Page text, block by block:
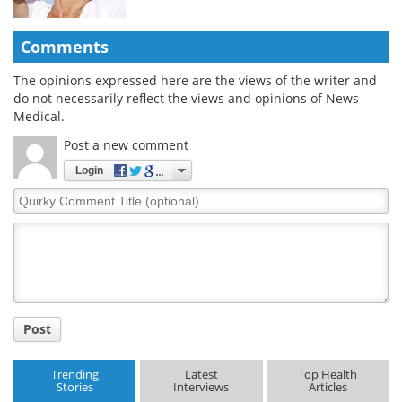
Comments
The opinions expressed here are the views of the writer and
do not necessarily reflect the views and opinions of News
Medical.
Post a new comment
Login
Quirky
Comment
Post
Trending
Stories
Latest
Interviews
Top Health
Articles